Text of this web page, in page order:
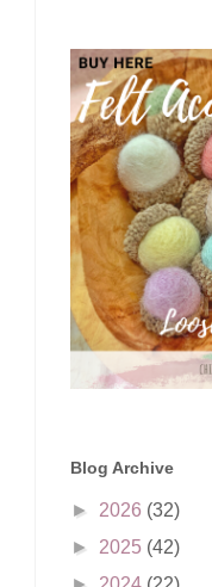
Blog Archive
► 2026 (32)
► 2025 (42)